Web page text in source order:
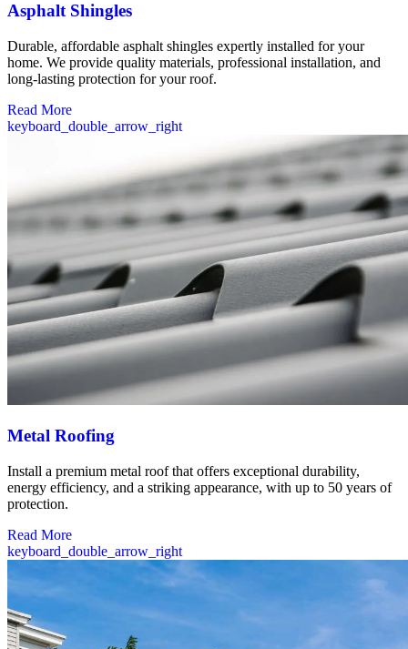
Asphalt Shingles
Durable, affordable asphalt shingles expertly installed for your
home. We provide quality materials, professional installation, and
long-lasting protection for your roof.
Read More
keyboard_double_arrow_right
Metal Roofing
Install a premium metal roof that offers exceptional durability,
energy efficiency, and a striking appearance, with up to 50 years of
protection.
Read More
keyboard_double_arrow_right